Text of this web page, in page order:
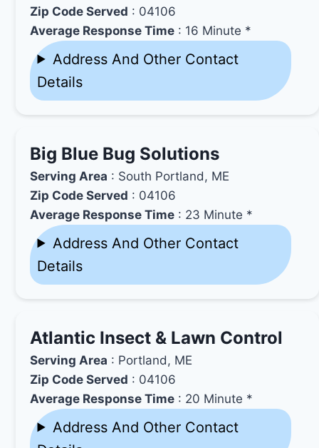
Zip Code Served : 04106
Average Response Time : 16 Minute *
Address And Other Contact
Details
Big Blue Bug Solutions
Serving Area : South Portland, ME
Zip Code Served : 04106
Average Response Time : 23 Minute *
Address And Other Contact
Details
Atlantic Insect & Lawn Control
Serving Area : Portland, ME
Zip Code Served : 04106
Average Response Time : 20 Minute *
Address And Other Contact